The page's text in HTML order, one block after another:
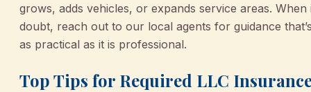
grows, adds vehicles, or expands service areas. When
doubt, reach out to our local agents for guidance
as practical as it is professional.
Top Tips for Required LLC